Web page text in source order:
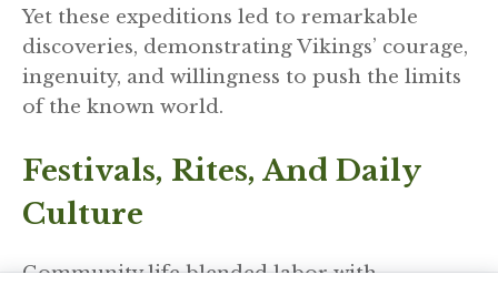
Yet these expeditions led to remarkable
discoveries, demonstrating Vikings’ courage,
ingenuity, and willingness to push the limits
of the known world.
Festivals, Rites, And Daily
Culture
Community life blended labor with